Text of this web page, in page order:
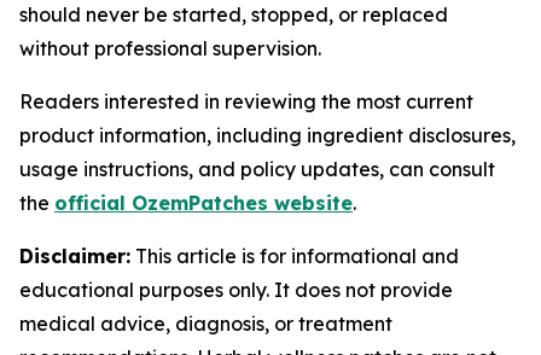
should never be started, stopped, or replaced
without professional supervision.
Readers interested in reviewing the most current
product information, including ingredient disclosures,
usage instructions, and policy updates, can consult
the official OzemPatches website.
Disclaimer: This article is for informational and
educational purposes only. It does not provide
medical advice, diagnosis, or treatment